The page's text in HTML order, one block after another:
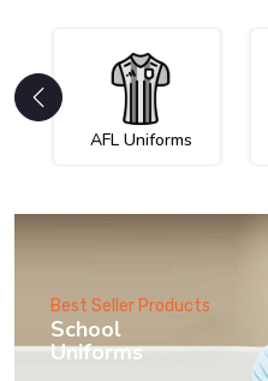
AFL Uniforms
Best Seller Products
School
Uniforms